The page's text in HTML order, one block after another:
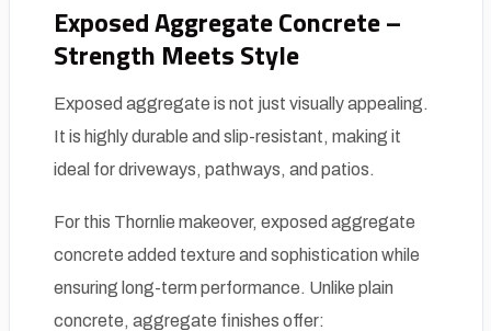
Exposed Aggregate Concrete –
Strength Meets Style
Exposed aggregate is not just visually appealing.
It is highly durable and slip-resistant, making it
ideal for driveways, pathways, and patios.
For this Thornlie makeover, exposed aggregate
concrete added texture and sophistication while
ensuring long-term performance. Unlike plain
concrete, aggregate finishes offer: